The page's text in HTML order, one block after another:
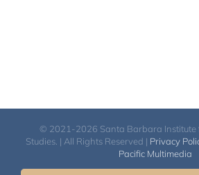
© 2021-2026 Santa Barbara Institute
Studies. | All Rights Reserved | Privacy
Pacific Multimedia